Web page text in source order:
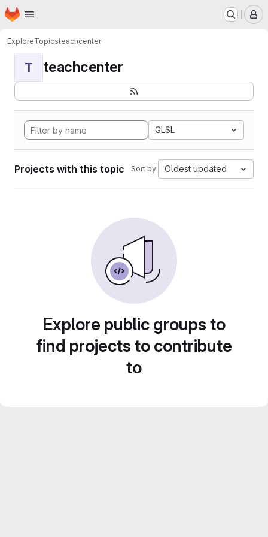
Skip to main content
Homepage
ExploreTopicsteachcenter
T teachcenter
GLSL
Projects with this topic Sort by: Oldest updated
Explore public groups to
find projects to contribute
to